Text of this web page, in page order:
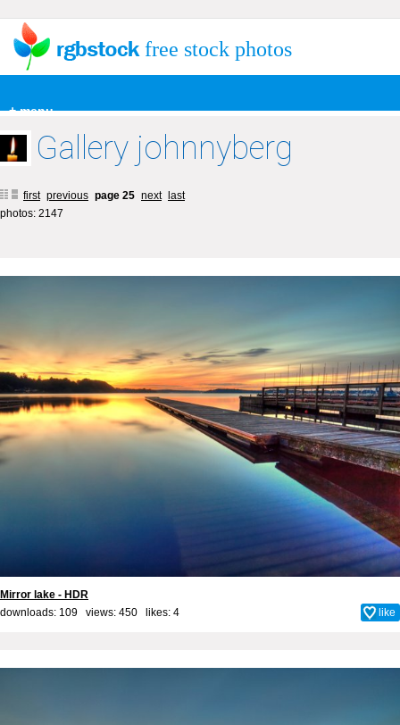
+ menu
free stock photos
Gallery johnnyberg
first previous page 25 next
last
photos: 2147
Mirror lake - HDR
downloads: 109 views: 450 likes: 4 like